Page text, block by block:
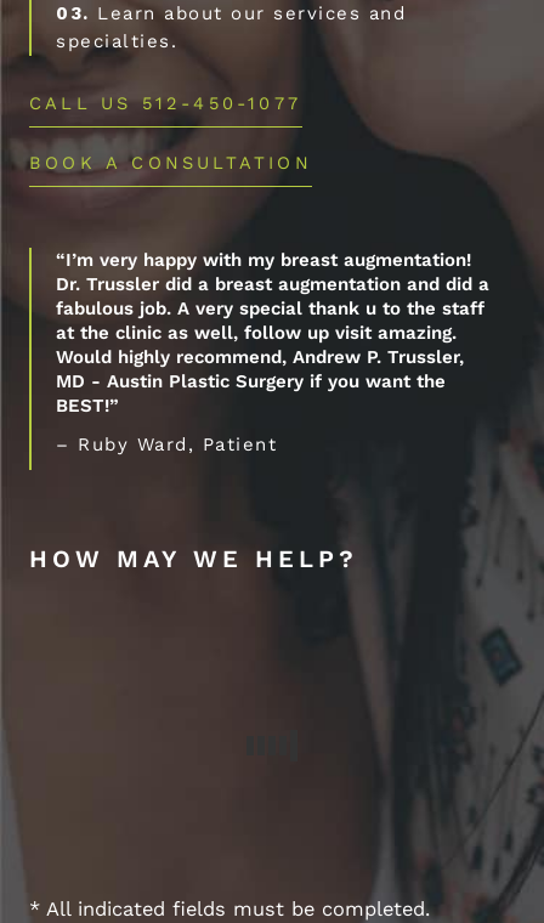
03. Learn about our services and
specialties.
CALL US 512-450-1077
BOOK A CONSULTATION
“I’m very happy with my breast augmentation!
Dr. Trussler did a breast augmentation and did a
fabulous job. A very special thank u to the staff
at the clinic as well, follow up visit amazing.
Would highly recommend, Andrew P. Trussler,
MD - Austin Plastic Surgery if you want the
BEST!”
– Ruby Ward, Patient
HOW MAY WE HELP?
* All indicated fields must be completed.